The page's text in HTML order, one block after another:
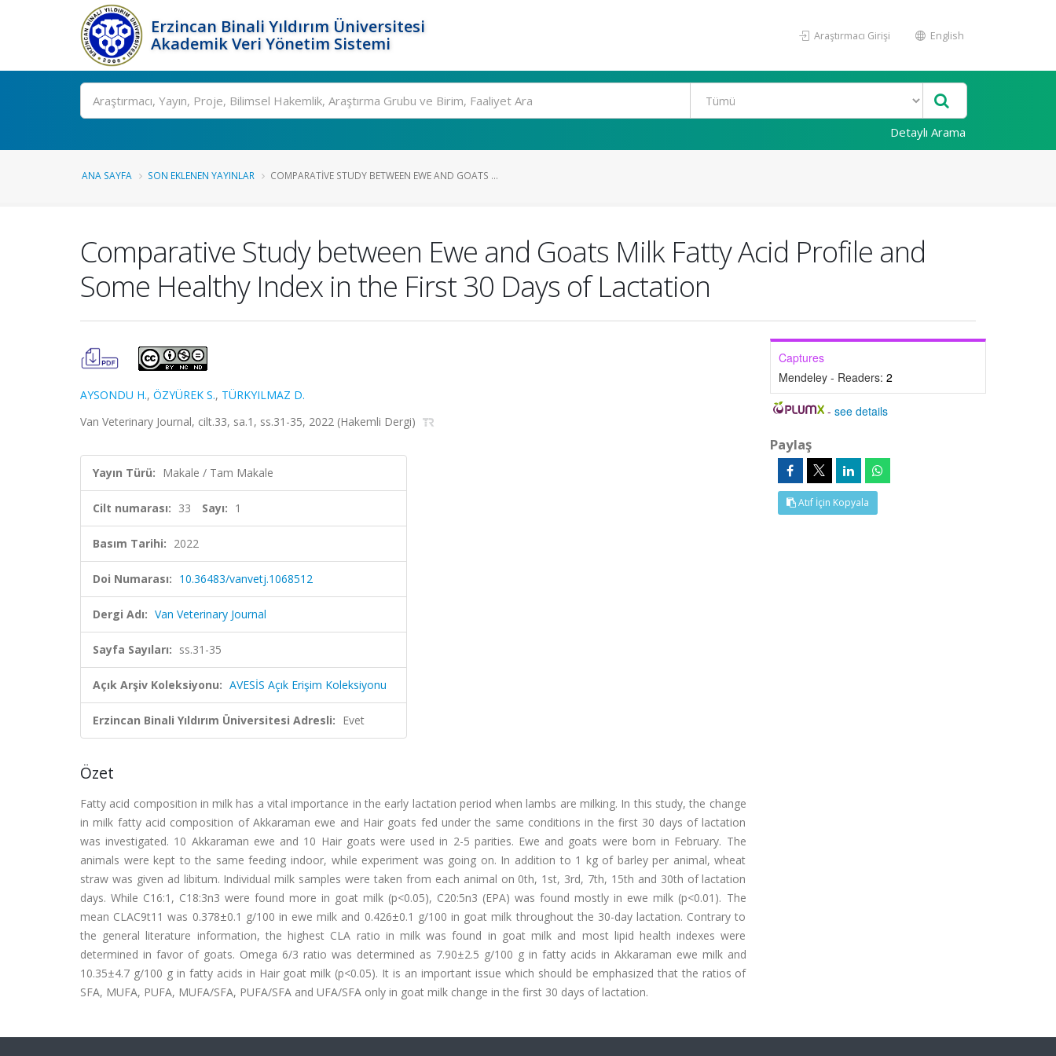
Erzincan Binali Yıldırım Üniversitesi
Akademik Veri Yönetim Sistemi
Araştırmacı Girişi English
Ara
Detaylı Arama
ANA SAYFA SON EKLENEN YAYINLAR COMPARATIVE STUDY BETWEEN EWE AND GOATS ...
Comparative Study between Ewe and Goats Milk Fatty Acid Profile and
Some Healthy Index in the First 30 Days of Lactation
AYSONDU H., ÖZYÜREK S., TÜRKYILMAZ D.
Van Veterinary Journal, cilt.33, sa.1, ss.31-35, 2022 (Hakemli Dergi)
Yayın Türü: Makale / Tam Makale
Cilt numarası: 33 Sayı: 1
Basım Tarihi: 2022
Doi Numarası: 10.36483/vanvetj.1068512
Dergi Adı: Van Veterinary Journal
Sayfa Sayıları: ss.31-35
Açık Arşiv Koleksiyonu: AVESİS Açık Erişim Koleksiyonu
Erzincan Binali Yıldırım Üniversitesi Adresli: Evet
Özet
Fatty acid composition in milk has a vital importance in the early lactation period when lambs are milking. In this study, the change
in milk fatty acid composition of Akkaraman ewe and Hair goats fed under the same conditions in the first 30 days of lactation
was investigated. 10 Akkaraman ewe and 10 Hair goats were used in 2-5 parities. Ewe and goats were born in February. The
animals were kept to the same feeding indoor, while experiment was going on. In addition to 1 kg of barley per animal, wheat
straw was given ad libitum. Individual milk samples were taken from each animal on 0th, 1st, 3rd, 7th, 15th and 30th of lactation
days. While C16:1, C18:3n3 were found more in goat milk (p<0.05), C20:5n3 (EPA) was found mostly in ewe milk (p<0.01). The
mean CLAC9t11 was 0.378±0.1 g/100 in ewe milk and 0.426±0.1 g/100 in goat milk throughout the 30-day lactation. Contrary to
the general literature information, the highest CLA ratio in milk was found in goat milk and most lipid health indexes were
determined in favor of goats. Omega 6/3 ratio was determined as 7.90±2.5 g/100 g in fatty acids in Akkaraman ewe milk and
10.35±4.7 g/100 g in fatty acids in Hair goat milk (p<0.05). It is an important issue which should be emphasized that the ratios of
SFA, MUFA, PUFA, MUFA/SFA, PUFA/SFA and UFA/SFA only in goat milk change in the first 30 days of lactation.
Captures
Mendeley - Readers: 2
-see details
Paylaş
Atıf İçin Kopyala